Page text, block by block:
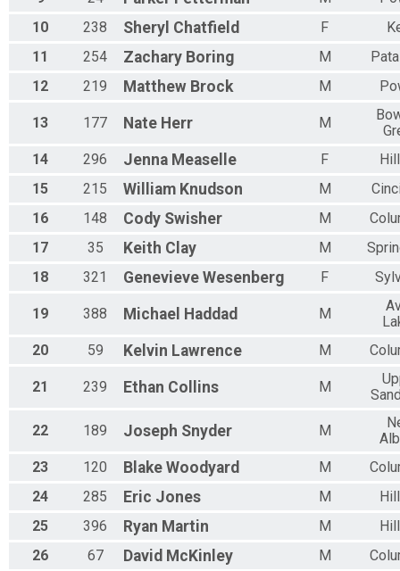
M 30-34
F 30 - 34
N 30 - 34
M 35-39
N 35 - 39
F 40 - 44
M 45-49
F 45 - 49
N 45 - 49
M 50-54
N 50 - 54
F 55 - 59
M 60-64
N 60 - 64
F 65 - 69
M 70-74
F 70 - 74
N 70 - 74
F 75 - 79
N 75 - 79
10
238 Sheryl Chatfield F
11
254 Zachary Boring M
12
219 Matthew Brock M
13 177 Nate Herr M
14
296 Jenna Measelle F
15
215 William Knudson M
16
148 Cody Swisher M
17
35 Keith Clay M
18
321 Genevieve Wesenberg F
19 388 Michael Haddad M
20
59 Kelvin Lawrence M
21 239 Ethan Collins M
22 189 Joseph Snyder M
23
120 Blake Woodyard M
24
285 Eric Jones M
25
396 Ryan Martin M
26
67 David McKinley M